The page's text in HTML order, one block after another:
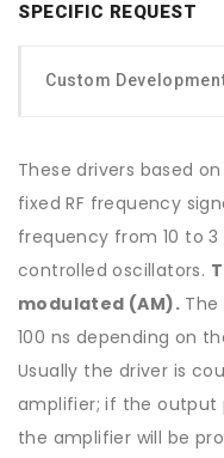
SPECIFIC REQUEST
Custom
These drivers based
fixed RF frequency
frequency from 10 to 3
controlled oscillators.
modulated (AM).
100 ns depending on
Usually the driver is
amplifier; if the output
the amplifier will be